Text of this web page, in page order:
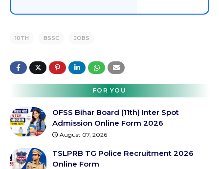
10TH BSSC JOBS
FOR YOU
OFSS Bihar Board (11th) Inter Spot
Admission Online Form 2026
August 07, 2026
TSLPRB TG Police Recruitment 2026
Online Form